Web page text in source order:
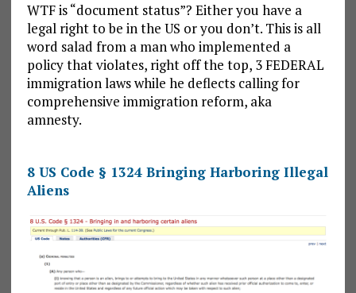
WTF is “document status”? Either you have a
legal right to be in the US or you don’t. This is all
word salad from a man who implemented a
policy that violates, right off the top, 3 FEDERAL
immigration laws while he deflects calling for
comprehensive immigration reform, aka
amnesty.
8 US Code § 1324 Bringing Harboring Illegal
Aliens